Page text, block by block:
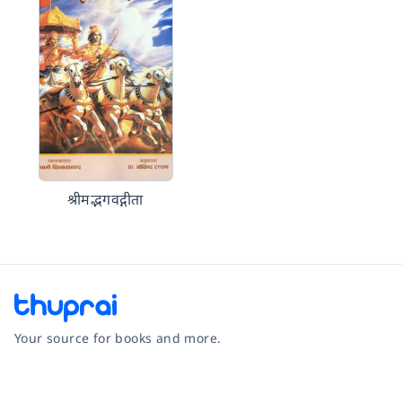
श्रीमद्भगवद्गीता
Your source for books and more.